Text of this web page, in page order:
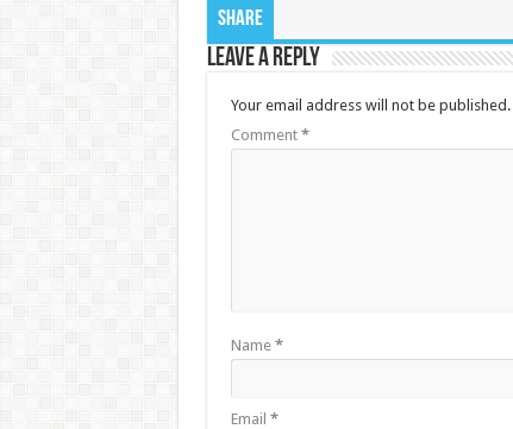
Share
Leave a Reply
Your email address will not be published.
Comment *
Name *
Email *